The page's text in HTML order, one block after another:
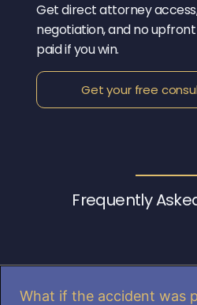
Get direct attorney
negotiation, and no
paid if you win.
Get your free
Frequently
What if the accident was